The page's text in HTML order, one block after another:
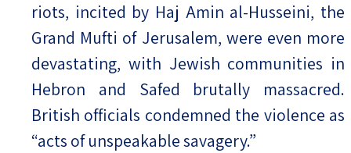
riots, incited by Haj Amin al-Husseini, the
Grand Mufti of Jerusalem, were even more
devastating, with Jewish communities in
Hebron and Safed brutally massacred.
British officials condemned the violence as
“acts of unspeakable savagery.”